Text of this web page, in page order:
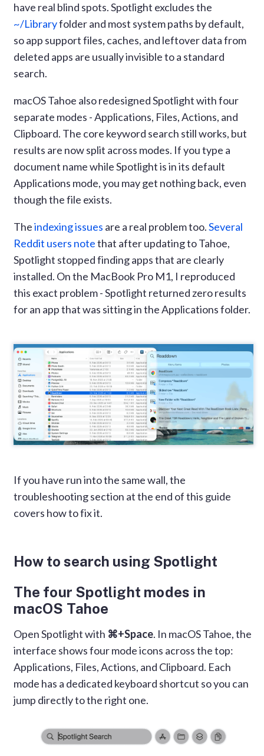
have real blind spots. Spotlight excludes the
~/Libraryfolder and most system paths by default,
so app support files, caches, and leftover data from
deleted apps are usually invisible to a standard
search.
macOS Tahoe also redesigned Spotlight with four
separate modes - Applications, Files, Actions, and
Clipboard. The core keyword search still works, but
results are now split across modes. If you type a
document name while Spotlight is in its default
Applications mode, you may get nothing back, even
though the file exists.
Theindexing issues are a real problem too.Several
Reddit users notethat after updating to Tahoe,
Spotlight stopped finding apps that are clearly
installed. On the MacBook Pro M1, I reproduced
this exact problem - Spotlight returned zero results
for an app that was sitting in the Applications folder.
If you have run into the same wall, the
troubleshooting section at the end of this guide
covers how to fix it.
How to search using Spotlight
The four Spotlight modes in
macOS Tahoe
Open Spotlight with ⌘+Space. In macOS Tahoe, the
interface shows four mode icons across the top:
Applications, Files, Actions, and Clipboard. Each
mode has a dedicated keyboard shortcut so you can
jump directly to the right one.